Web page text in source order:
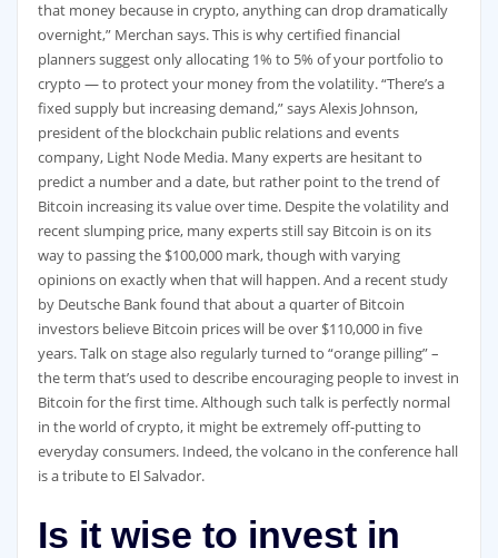
that money because in crypto, anything can drop dramatically
overnight,” Merchan says. This is why certified financial
planners suggest only allocating 1% to 5% of your portfolio to
crypto — to protect your money from the volatility. “There’s a
fixed supply but increasing demand,” says Alexis Johnson,
president of the blockchain public relations and events
company, Light Node Media. Many experts are hesitant to
predict a number and a date, but rather point to the trend of
Bitcoin increasing its value over time. Despite the volatility and
recent slumping price, many experts still say Bitcoin is on its
way to passing the $100,000 mark, though with varying
opinions on exactly when that will happen. And a recent study
by Deutsche Bank found that about a quarter of Bitcoin
investors believe Bitcoin prices will be over $110,000 in five
years. Talk on stage also regularly turned to “orange pilling” –
the term that’s used to describe encouraging people to invest in
Bitcoin for the first time. Although such talk is perfectly normal
in the world of crypto, it might be extremely off-putting to
everyday consumers. Indeed, the volcano in the conference hall
is a tribute to El Salvador.
Is it wise to invest in